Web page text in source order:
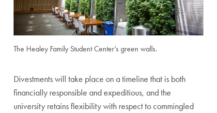
The Healey Family Student Center’s green walls.
Divestments will take place on a timeline that is both
financially responsible and expeditious, and the
university retains flexibility with respect to commingled